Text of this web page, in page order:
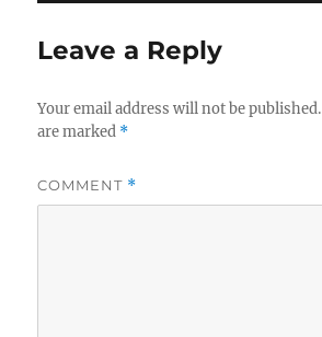
Leave a Reply
Your email address will not be published.
are marked *
COMMENT *